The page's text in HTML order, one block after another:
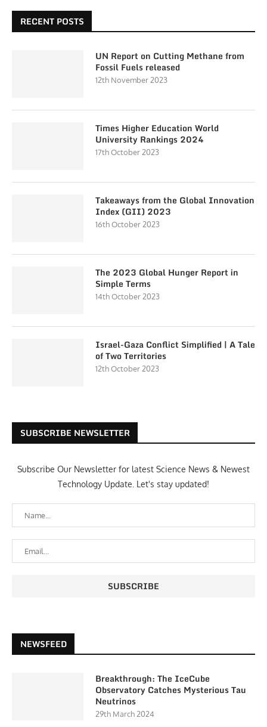
RECENT POSTS
UN Report on Cutting Methane from
Fossil Fuels released
12th November 2023
Times Higher Education World
University Rankings 2024
17th October 2023
Takeaways from the Global Innovation
Index (GII) 2023
16th October 2023
The 2023 Global Hunger Report in
Simple Terms
14th October 2023
Israel-Gaza Conflict Simplified | A Tale
of Two Territories
12th October 2023
SUBSCRIBE NEWSLETTER
Subscribe Our Newsletter for latest Science News & Newest
Technology Update. Let's stay updated!
NEWSFEED
Breakthrough: The IceCube
Observatory Catches Mysterious Tau
Neutrinos
29th March 2024